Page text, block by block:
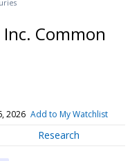
Common
2026 Add to My Watchlist
Research